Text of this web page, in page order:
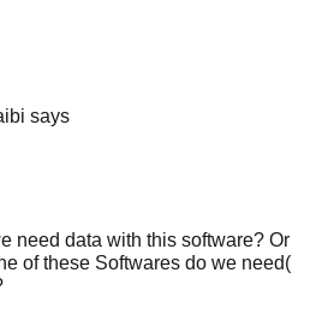
says
need data with this software? Or
of these Softwares do we need(